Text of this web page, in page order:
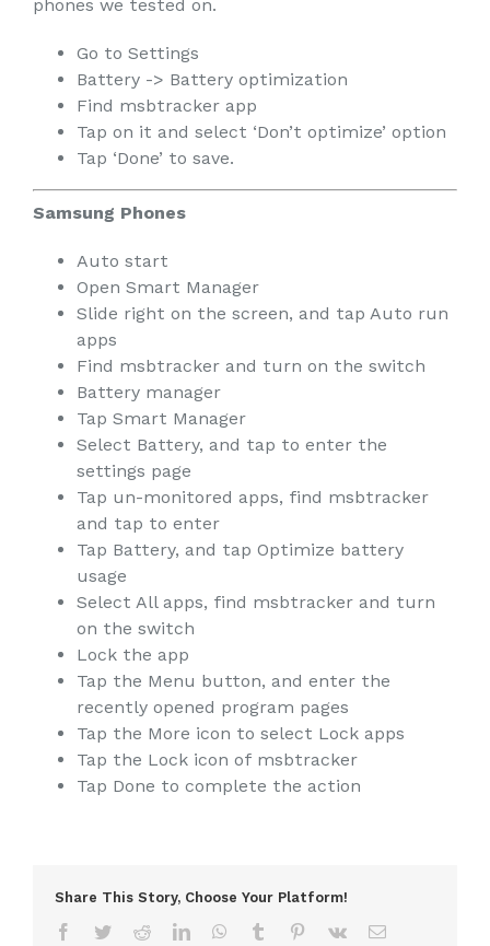
phones we tested on.
Go to Settings
Battery -> Battery optimization
Find msbtracker app
Tap on it and select ‘Don’t optimize’ option
Tap ‘Done’ to save.
Samsung Phones
Auto start
Open Smart Manager
Slide right on the screen, and tap Auto run
apps
Find msbtracker and turn on the switch
Battery manager
Tap Smart Manager
Select Battery, and tap to enter the
settings page
Tap un-monitored apps, find msbtracker
and tap to enter
Tap Battery, and tap Optimize battery
usage
Select All apps, find msbtracker and turn
on the switch
Lock the app
Tap the Menu button, and enter the
recently opened program pages
Tap the More icon to select Lock apps
Tap the Lock icon of msbtracker
Tap Done to complete the action
Share This Story, Choose Your Platform!
Facebook
TwitterRedditLinkedInWhatsApp
Tumblr Pinterest
Vk Email